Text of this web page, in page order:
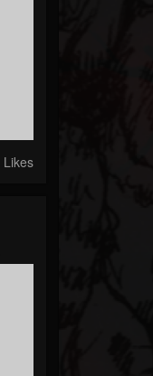
Likes